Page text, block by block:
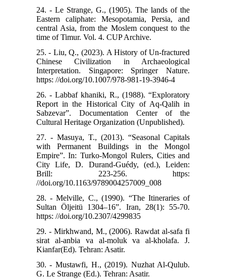
24. - Le Strange, G., (1905). The lands of the
Eastern caliphate: Mesopotamia, Persia, and
central Asia, from the Moslem conquest to the
time of Timur. Vol. 4. CUP Archive.
25. - Liu, Q., (2023). A History of Un-fractured
Chinese Civilization in Archaeological
Interpretation. Singapore: Springer Nature.
https: //doi.org/10.1007/978-981-19-3946-4
26. - Labbaf khaniki, R., (1988). “Exploratory
Report in the Historical City of Aq-Qalih in
Sabzevar”. Documentation Center of the
Cultural Heritage Organization (Unpublished).
27. - Masuya, T., (2013). “Seasonal Capitals
with Permanent Buildings in the Mongol
Empire”. In: Turko-Mongol Rulers, Cities and
City Life, D. Durand-Guédy, (ed.), Leiden:
Brill: 223-256. https:
//doi.org/10.1163/9789004257009_008
28. - Melville, C., (1990). “The Itineraries of
Sultan Öljeitü 1304–16”. Iran, 28(1): 55-70.
https: //doi.org/10.2307/4299835
29. - Mirkhwand, M., (2006). Rawdat al-safa fi
sirat al-anbia va al-moluk va al-kholafa. J.
Kianfar(Ed). Tehran: Asatir.
30. - Mustawfi, H., (2019). Nuzhat Al-Qulub.
G. Le Strange (Ed.). Tehran: Asatir.